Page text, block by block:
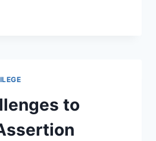
to